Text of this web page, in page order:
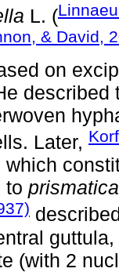
L. (
& David,
on
Later,
which
to
(with 2